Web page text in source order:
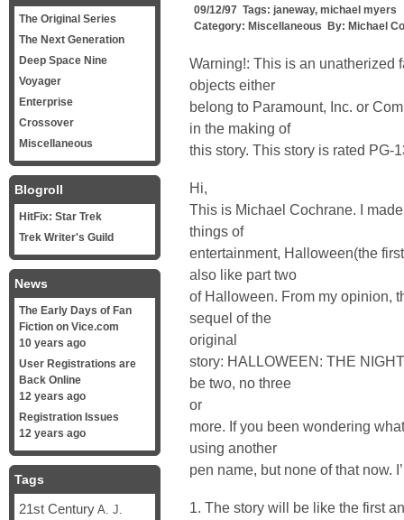
09/12/97 Tags: janeway, michael myers
Category: Miscellaneous By: Michael
Warning!: This is an unatherized
objects either
belong to Paramount, Inc. or
in the making of
this story. This story is rated PG-
Hi,
This is Michael Cochrane. I
things of
entertainment, Halloween(the
also like part two
of Halloween. From my opinion,
sequel of the
original
story: HALLOWEEN: THE
be two, no three
or
more. If you been wondering
using another
pen name, but none of that now.
1. The story will be like the first
The Original Series
The Next Generation
Deep Space Nine
Voyager
Enterprise
Crossover
Miscellaneous
Blogroll
HitFix: Star Trek
Trek Writer's Guild
News
The Early Days of Fan
Fiction on Vice.com
10 years ago
User Registrations are
Back Online
12 years ago
Registration Issues
12 years ago
Tags
21st Century A. J.